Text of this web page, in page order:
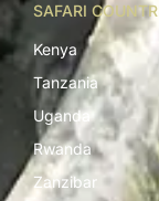
SAFARI
Kenya
Tanzania
Uganda
Rwanda
Zanzibar